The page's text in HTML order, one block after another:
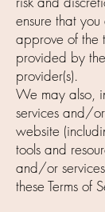
ensure that
approve of the
provided by
provider(s).
We may also,
services and/
website
tools and
and/or
these Terms of